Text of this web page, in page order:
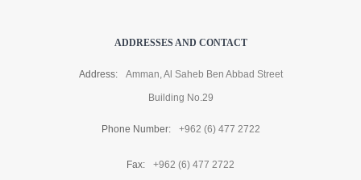
ADDRESSES AND CONTACT
Address: Amman, Al Saheb Ben Abbad Street
Building No.29
Phone Number: +962 (6) 477 2722
Fax: +962 (6) 477 2722